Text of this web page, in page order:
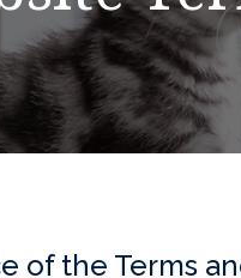
of the Terms